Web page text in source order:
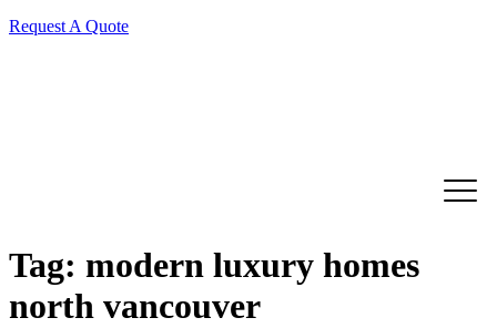
Request A Quote
Tag: modern luxury homes
north vancouver